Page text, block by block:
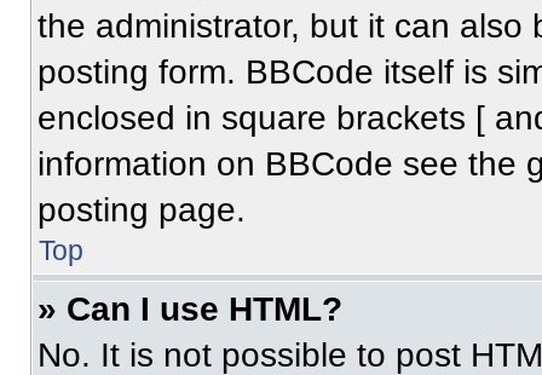
the administrator, but it can
posting form. BBCode itself is
enclosed in square brackets [
information on BBCode see the
posting page.
Top
» Can I use HTML?
No. It is not possible to post